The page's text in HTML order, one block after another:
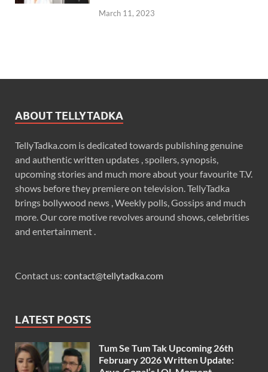
March 11, 2023
ABOUT TELLYTADKA
TellyTadka.com is dedicated towards publishing genuine
and authentic written updates , spoilers, synopsis,
upcoming stories and much more about your favourite T.V.
shows before they premiere on television. TellyTadka
brings bollywood news , Weekly polls, Gossips and much
more. Our core motive revolves around shows, celebrities
and entertainment .
Contact us: contact@tellytadka.com
LATEST POSTS
Tum Se Tum Tak Upcoming 26th
February 2026 Written Update: